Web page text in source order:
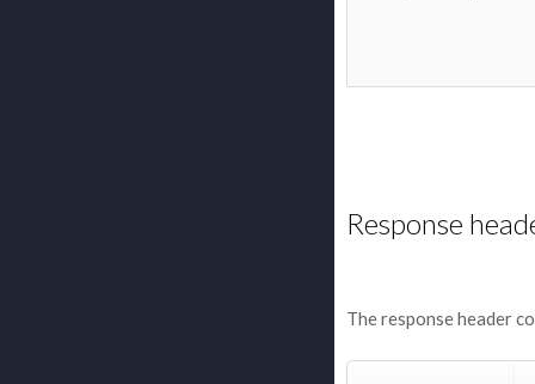
Response
The response header